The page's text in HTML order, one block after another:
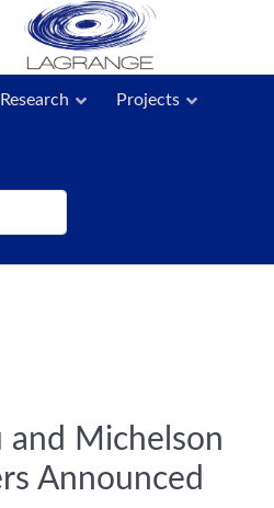
Research Projects
and Michelson
Announced